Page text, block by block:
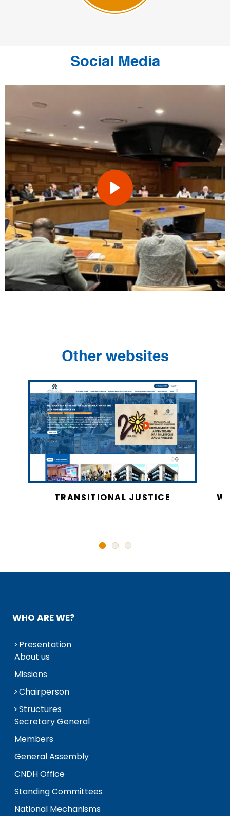
Social Media
Other websites
TRANSITIONAL JUSTICE
WHO ARE WE?
Presentation
About us
Missions
Chairperson
Structures
Secretary General
Members
General Assembly
CNDH Office
Standing Committees
National Mechanisms